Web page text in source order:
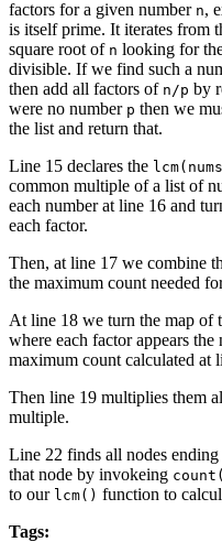
factors for a given number n,
is itself prime. It iterates from
square root of n looking for
divisible. If we find such a
then add all factors of n/p by
were no number p then we
the list and return that.
Line 15 declares the
common multiple of a list of
each number at line 16 and
each factor.
Then, at line 17 we combine
the maximum count needed
At line 18 we turn the map of
where each factor appears
maximum count calculated at
Then line 19 multiplies them
multiple.
Line 22 finds all nodes ending
that node by invokeing
to our lcm() function to
Tags: